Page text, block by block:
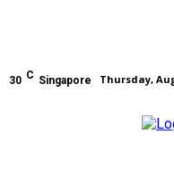
30 C Singapore Thursday,